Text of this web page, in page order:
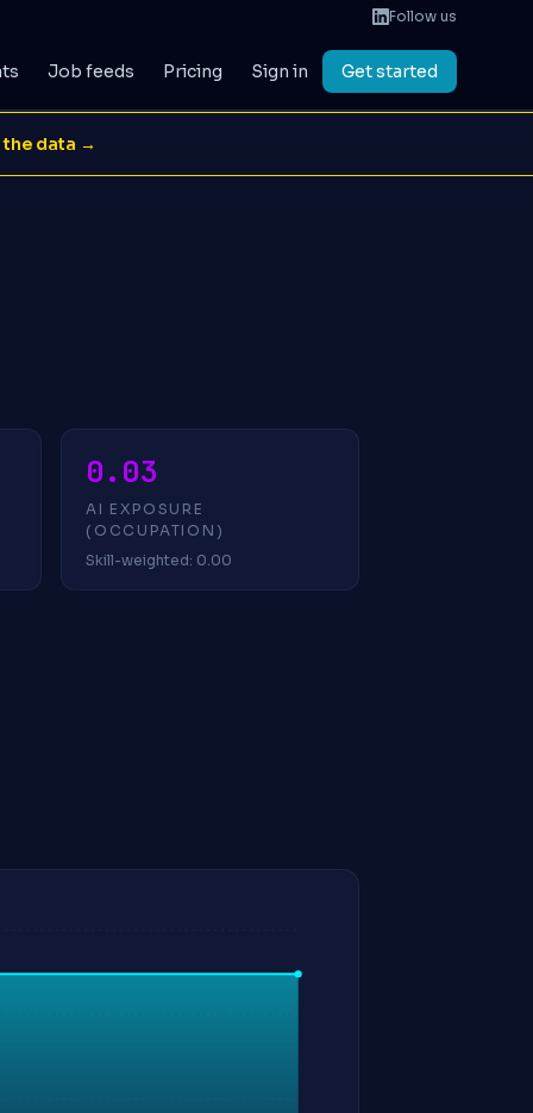
Follow us
Job feeds Pricing Sign in Get started
the data →
0.03
AI EXPOSURE
(OCCUPATION)
Skill-weighted: 0.00